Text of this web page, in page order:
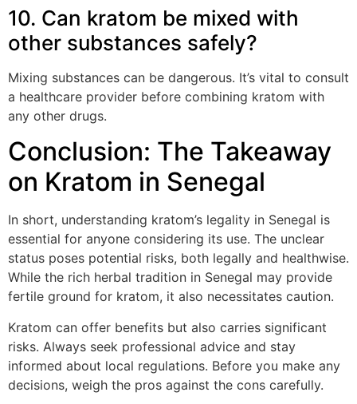
10. Can kratom be mixed with
other substances safely?
Mixing substances can be dangerous. It’s vital to consult
a healthcare provider before combining kratom with
any other drugs.
Conclusion: The Takeaway
on Kratom in Senegal
In short, understanding kratom’s legality in Senegal is
essential for anyone considering its use. The unclear
status poses potential risks, both legally and healthwise.
While the rich herbal tradition in Senegal may provide
fertile ground for kratom, it also necessitates caution.
Kratom can offer benefits but also carries significant
risks. Always seek professional advice and stay
informed about local regulations. Before you make any
decisions, weigh the pros against the cons carefully.